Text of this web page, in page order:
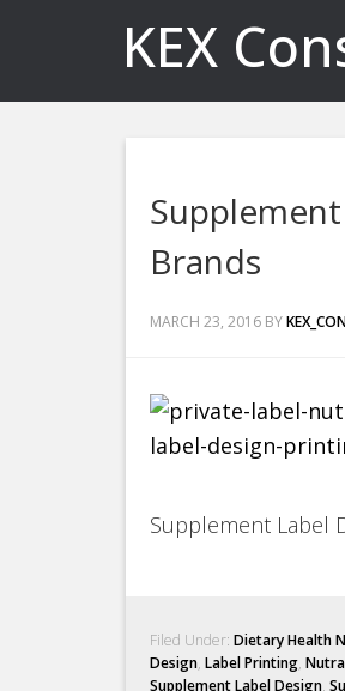
KEX
Brands
MARCH 23, 2016 BY
Supplement Label
Filed Under: Dietary Health
Design, Label Printing,
Supplement Label Design,